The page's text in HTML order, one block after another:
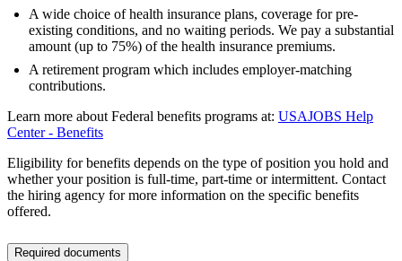
A wide choice of health insurance plans, coverage for pre-
existing conditions, and no waiting periods. We pay a substantial
amount (up to 75%) of the health insurance premiums.
A retirement program which includes employer-matching
contributions.
Learn more about Federal benefits programs at: USAJOBS Help
Center - Benefits
Eligibility for benefits depends on the type of position you hold and
whether your position is full-time, part-time or intermittent. Contact
the hiring agency for more information on the specific benefits
offered.
Required documents